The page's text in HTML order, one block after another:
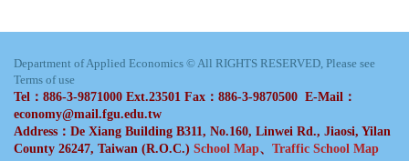
Department of Applied Economics © All RIGHTS RESERVED, Please see
Terms of use
Tel：886-3-9871000 Ext.23501 Fax：886-3-9870500 E-Mail：
economy@mail.fgu.edu.tw
Address：De Xiang Building B311, No.160, Linwei Rd., Jiaosi, Yilan
County 26247, Taiwan (R.O.C.) School Map、 Traffic School Map